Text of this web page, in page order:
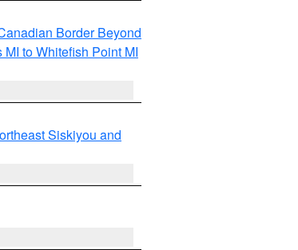
Border Beyond
to Whitefish Point MI
Siskiyou and